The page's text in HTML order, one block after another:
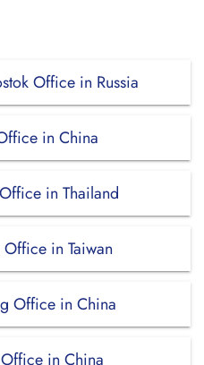
Office in Russia
in China
in Thailand
Office in Taiwan
Office in China
in China